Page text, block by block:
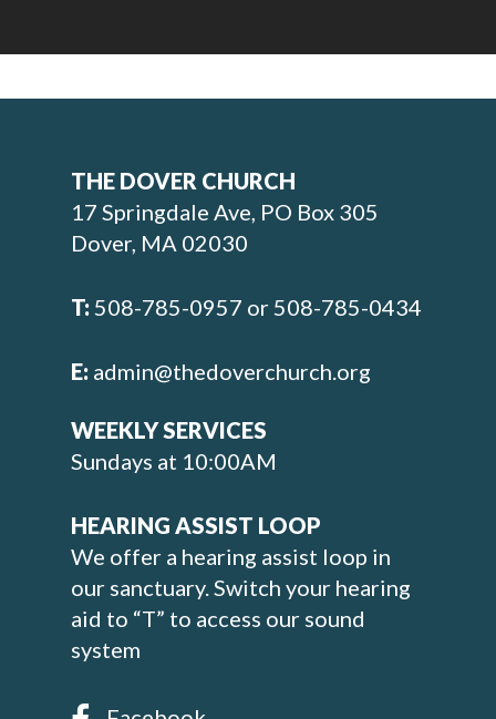
THE DOVER CHURCH
17 Springdale Ave, PO Box 305
Dover, MA 02030
T:508-785-0957 or 508-785-0434
E: admin@thedoverchurch.org
WEEKLY SERVICES
Sundays at 10:00AM
HEARING ASSIST LOOP
We offer a hearing assist loop in
our sanctuary. Switch your hearing
aid to “T” to access our sound
system